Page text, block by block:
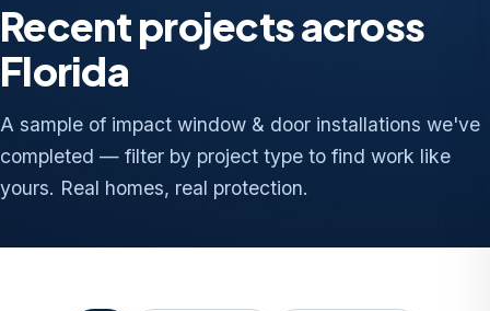
Recent projects across
Florida
A sample of impact window & door installations we've
completed — filter by project type to find work like
yours. Real homes, real protection.